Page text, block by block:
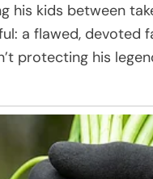
his kids between
a flawed, devoted
protecting his